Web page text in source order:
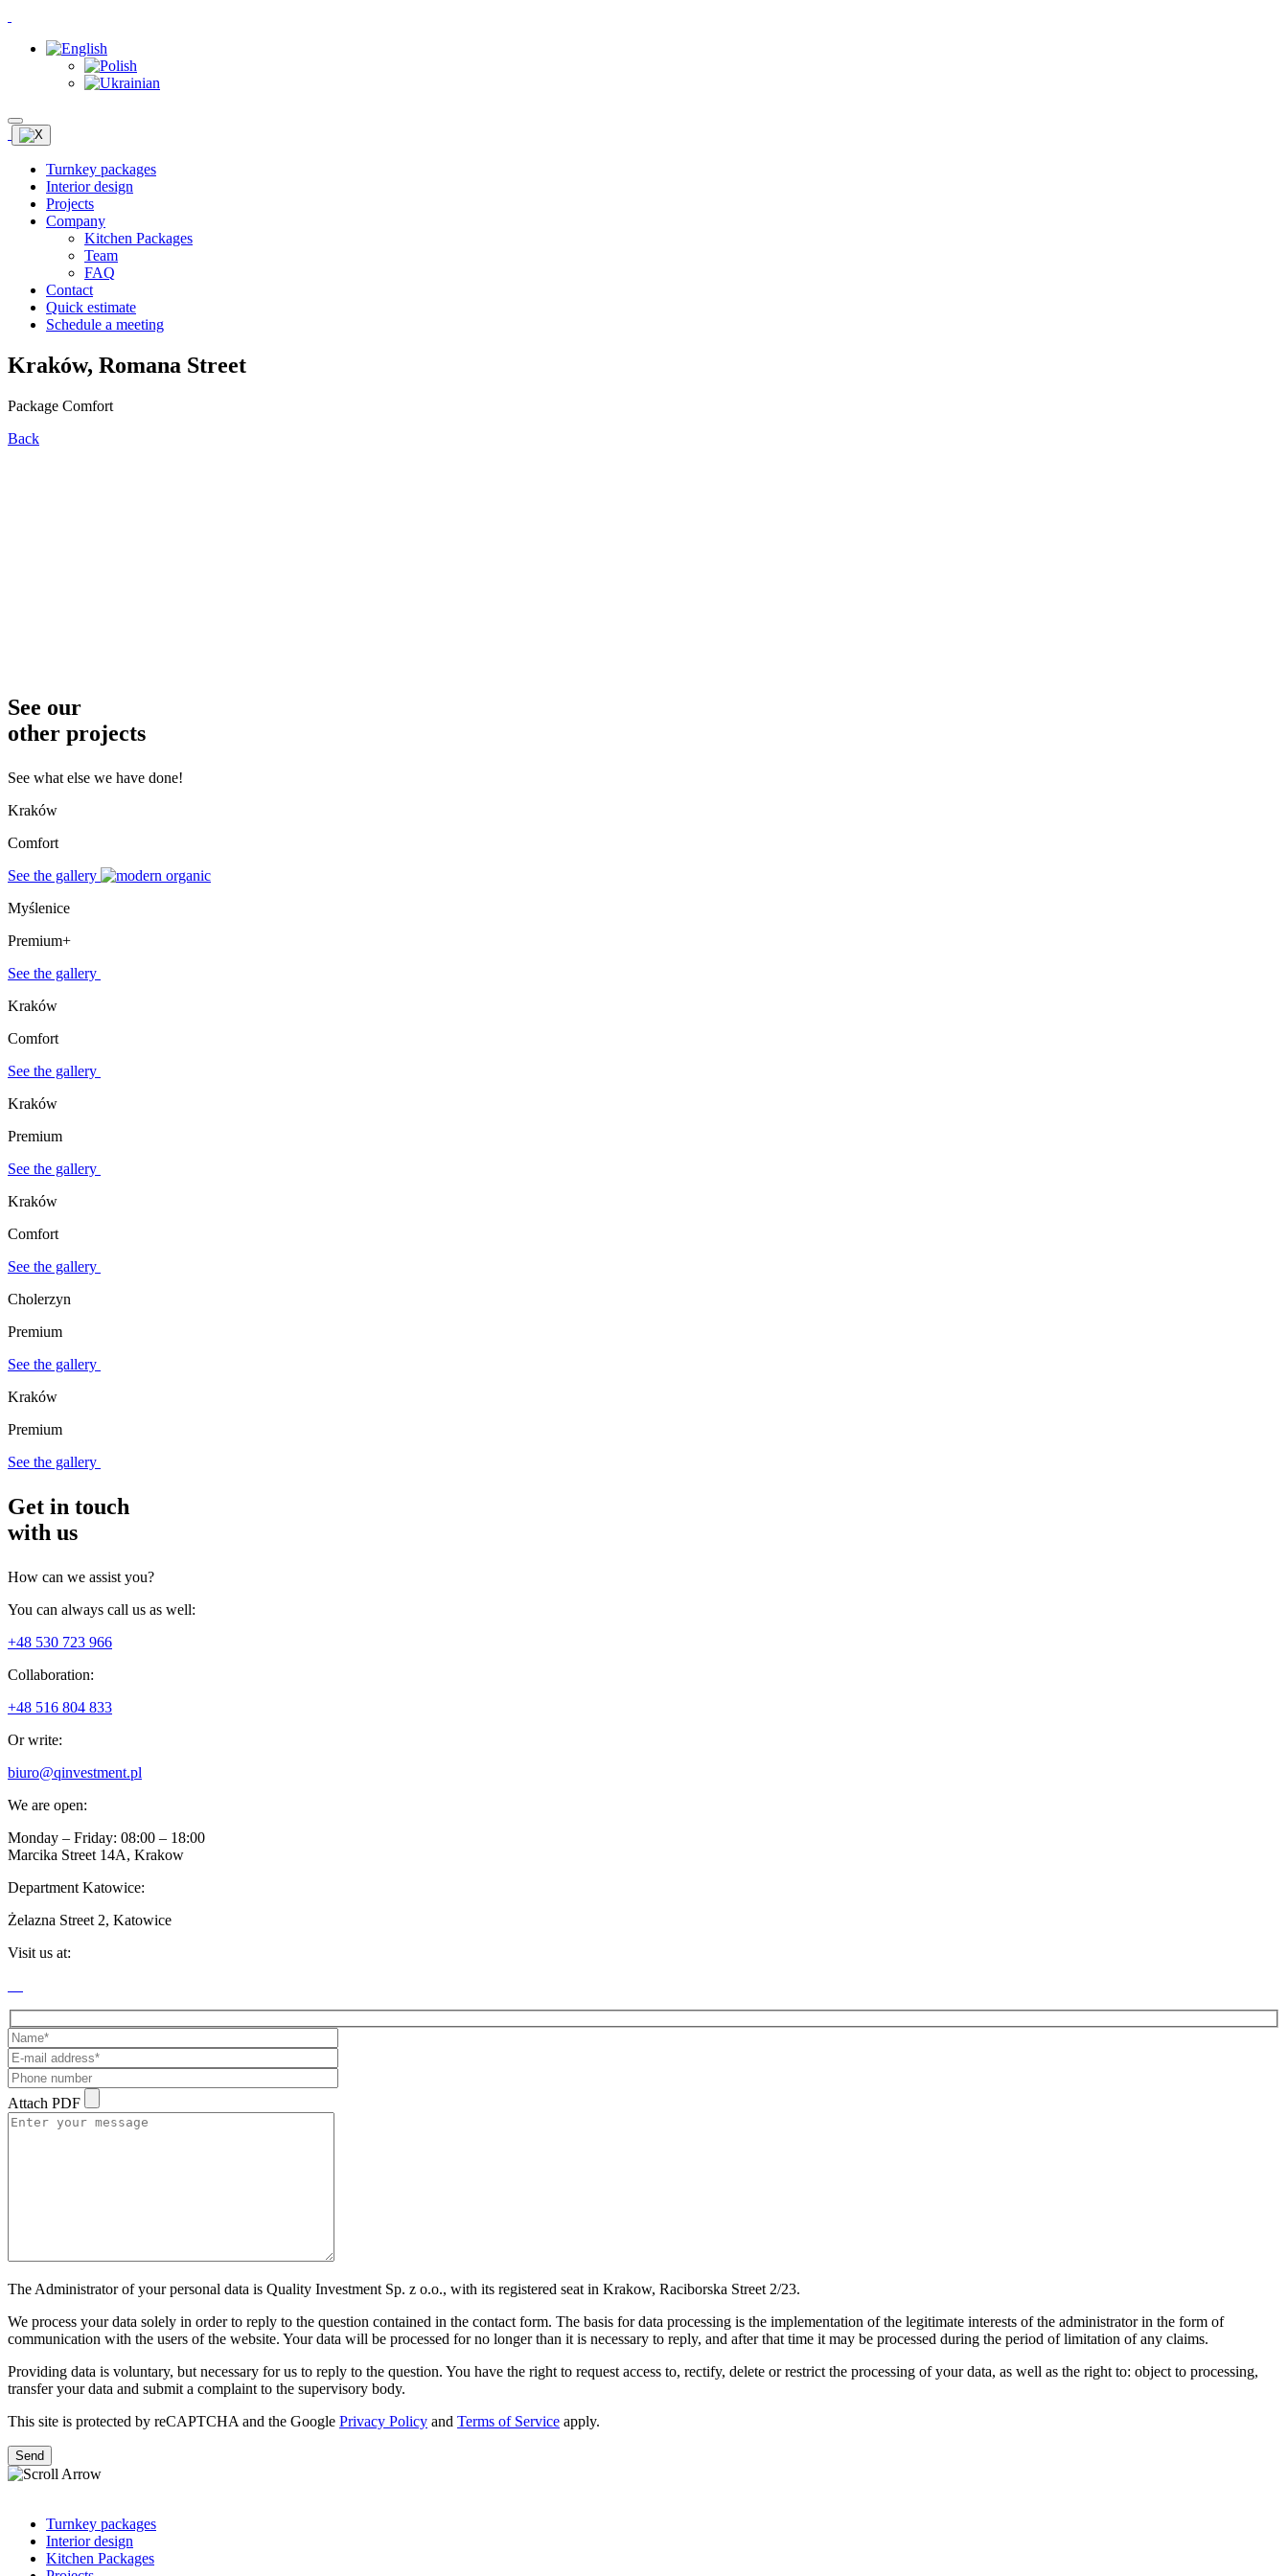
Turnkey packages
Interior design
Projects
Company
Kitchen Packages
Team
FAQ
Contact
Quick estimate
Schedule a meeting
Kraków, Romana Street
Package Comfort
Back
See our
other projects
See what else we have done!
Kraków
Comfort
See the gallery
Myślenice
Premium+
See the gallery
Kraków
Comfort
See the gallery
Kraków
Premium
See the gallery
Kraków
Comfort
See the gallery
Cholerzyn
Premium
See the gallery
Kraków
Premium
See the gallery
Get in touch
with us
How can we assist you?
You can always call us as well:
+48 530 723 966
Collaboration:
+48 516 804 833
Or write:
biuro@qinvestment.pl
We are open:
Monday – Friday: 08:00 – 18:00
Marcika Street 14A, Krakow
Department Katowice:
Żelazna Street 2, Katowice
Visit us at:
Attach PDF
The Administrator of your personal data is Quality Investment Sp. z o.o., with its registered seat in Krakow, Raciborska Street 2/23.
We process your data solely in order to reply to the question contained in the contact form. The basis for data processing is the implementation of the legitimate interests of the administrator in the form of
communication with the users of the website. Your data will be processed for no longer than it is necessary to reply, and after that time it may be processed during the period of limitation of any claims.
Providing data is voluntary, but necessary for us to reply to the question. You have the right to request access to, rectify, delete or restrict the processing of your data, as well as the right to: object to processing,
transfer your data and submit a complaint to the supervisory body.
This site is protected by reCAPTCHA and the Google Privacy Policy and Terms of Service apply.
Turnkey packages
Interior design
Kitchen Packages